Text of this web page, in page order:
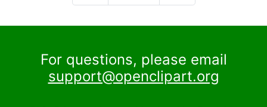
For questions, please email
support@openclipart.org